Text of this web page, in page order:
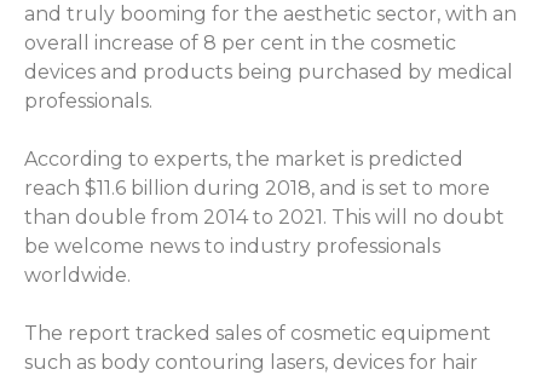
and truly booming for the aesthetic sector, with an
overall increase of 8 per cent in the cosmetic
devices and products being purchased by medical
professionals.
According to experts, the market is predicted
reach $11.6 billion during 2018, and is set to more
than double from 2014 to 2021. This will no doubt
be welcome news to industry professionals
worldwide.
The report tracked sales of cosmetic equipment
such as body contouring lasers, devices for hair